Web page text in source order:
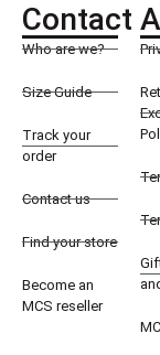
Contact
Who are we?
Size Guide
Track your
order
Contact us
Find your store
Become an
MCS reseller